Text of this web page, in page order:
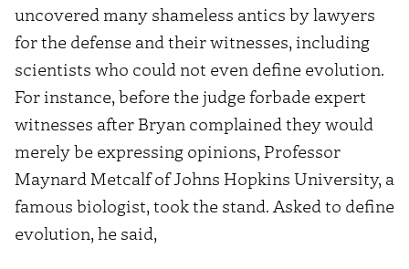
uncovered many shameless antics by lawyers
for the defense and their witnesses, including
scientists who could not even define evolution.
For instance, before the judge forbade expert
witnesses after Bryan complained they would
merely be expressing opinions, Professor
Maynard Metcalf of Johns Hopkins University, a
famous biologist, took the stand. Asked to define
evolution, he said,